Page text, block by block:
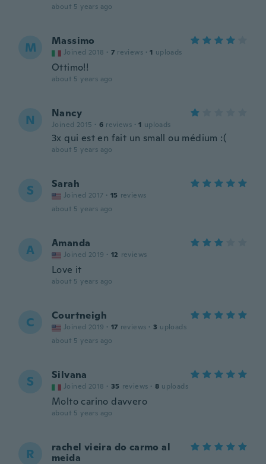
about 5 years ago
M Massimo
Joined 2018 · 7 reviews · 1 uploads
Ottimo!!
about 5 years ago
N Nancy
Joined 2015 · 6 reviews · 1 uploads
3x qui est en fait un small ou médium :(
about 5 years ago
S Sarah
Joined 2017 · 15 reviews
about 5 years ago
A Amanda
Joined 2019 · 12 reviews
Love it
about 5 years ago
C Courtneigh
Joined 2019 · 17 reviews · 3 uploads
about 5 years ago
S Silvana
Joined 2018 · 35 reviews · 8 uploads
Molto carino davvero
about 5 years ago
R
rachel vieira do carmo al
meida